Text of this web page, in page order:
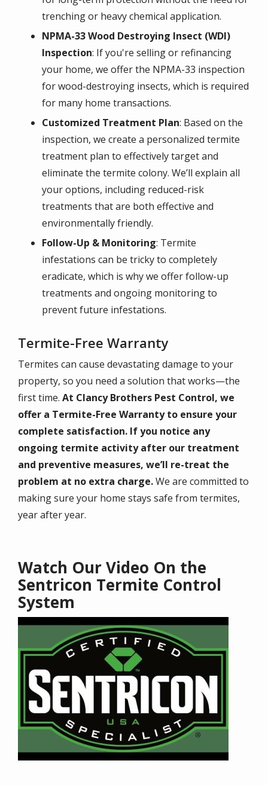
trenching or heavy chemical application.
NPMA-33 Wood Destroying Insect (WDI)
Inspection: If you're selling or refinancing
your home, we offer the NPMA-33 inspection
for wood-destroying insects, which is required
for many home transactions.
Customized Treatment Plan: Based on the
inspection, we create a personalized termite
treatment plan to effectively target and
eliminate the termite colony. We’ll explain all
your options, including reduced-risk
treatments that are both effective and
environmentally friendly.
Follow-Up & Monitoring: Termite
infestations can be tricky to completely
eradicate, which is why we offer follow-up
treatments and ongoing monitoring to
prevent future infestations.
Termite-Free Warranty
Termites can cause devastating damage to your
property, so you need a solution that works—the
first time. At Clancy Brothers Pest Control, we
offer a Termite-Free Warranty to ensure your
complete satisfaction. If you notice any
ongoing termite activity after our treatment
and preventive measures, we’ll re-treat the
problem at no extra charge.We are committed to
making sure your home stays safe from termites,
year after year.
Watch Our Video On the
Sentricon Termite Control
System